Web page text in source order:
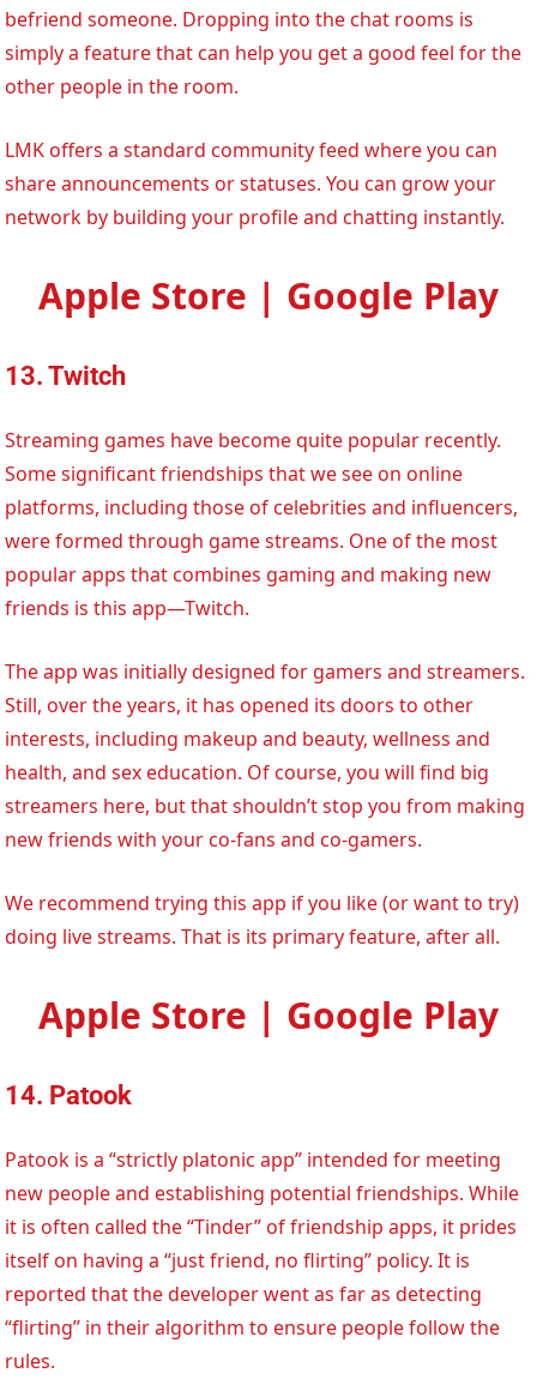
befriend someone. Dropping into the chat rooms is
simply a feature that can help you get a good feel for the
other people in the room.
LMK offers a standard community feed where you can
share announcements or statuses. You can grow your
network by building your profile and chatting instantly.
Apple Store | Google Play
13. Twitch
Streaming games have become quite popular recently.
Some significant friendships that we see on online
platforms, including those of celebrities and influencers,
were formed through game streams. One of the most
popular apps that combines gaming and making new
friends is this app—Twitch.
The app was initially designed for gamers and streamers.
Still, over the years, it has opened its doors to other
interests, including makeup and beauty, wellness and
health, and sex education. Of course, you will find big
streamers here, but that shouldn’t stop you from making
new friends with your co-fans and co-gamers.
We recommend trying this app if you like (or want to try)
doing live streams. That is its primary feature, after all.
Apple Store | Google Play
14. Patook
Patook is a “strictly platonic app” intended for meeting
new people and establishing potential friendships. While
it is often called the “Tinder” of friendship apps, it prides
itself on having a “just friend, no flirting” policy. It is
reported that the developer went as far as detecting
“flirting” in their algorithm to ensure people follow the
rules.